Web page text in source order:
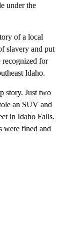
under the
of a local
slavery and put
recognized for
Idaho.
story. Just two
an SUV and
in Idaho Falls.
were fined and